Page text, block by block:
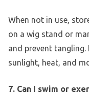
When not in use,
on a wig stand or
and prevent
sunlight, heat, and
7. Can I swim or